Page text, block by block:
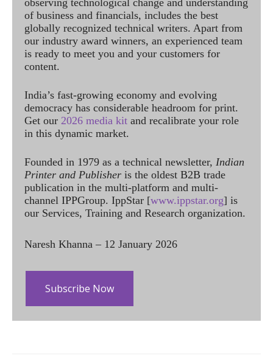
observing technological change and understanding
of business and financials, includes the best
globally recognized technical writers. Apart from
our industry award winners, an experienced team
is ready to meet you and your customers for
content.
India’s fast-growing economy and evolving
democracy has considerable headroom for print.
Get our 2026 media kit and recalibrate your role
in this dynamic market.
Founded in 1979 as a technical newsletter, Indian
Printer and Publisher is the oldest B2B trade
publication in the multi-platform and multi-
channel IPPGroup. IppStar [www.ippstar.org] is
our Services, Training and Research organization.
Naresh Khanna – 12 January 2026
Subscribe Now